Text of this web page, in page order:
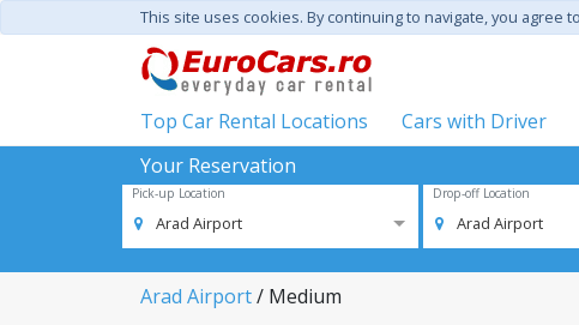
This site uses cookies. By continuing to navigate, you agree
Top Car Rental Locations Cars with Driver
Your Reservation
Pick-up Location
Arad Airport
Drop-off Location
Arad Airport
Arad Airport/ Medium